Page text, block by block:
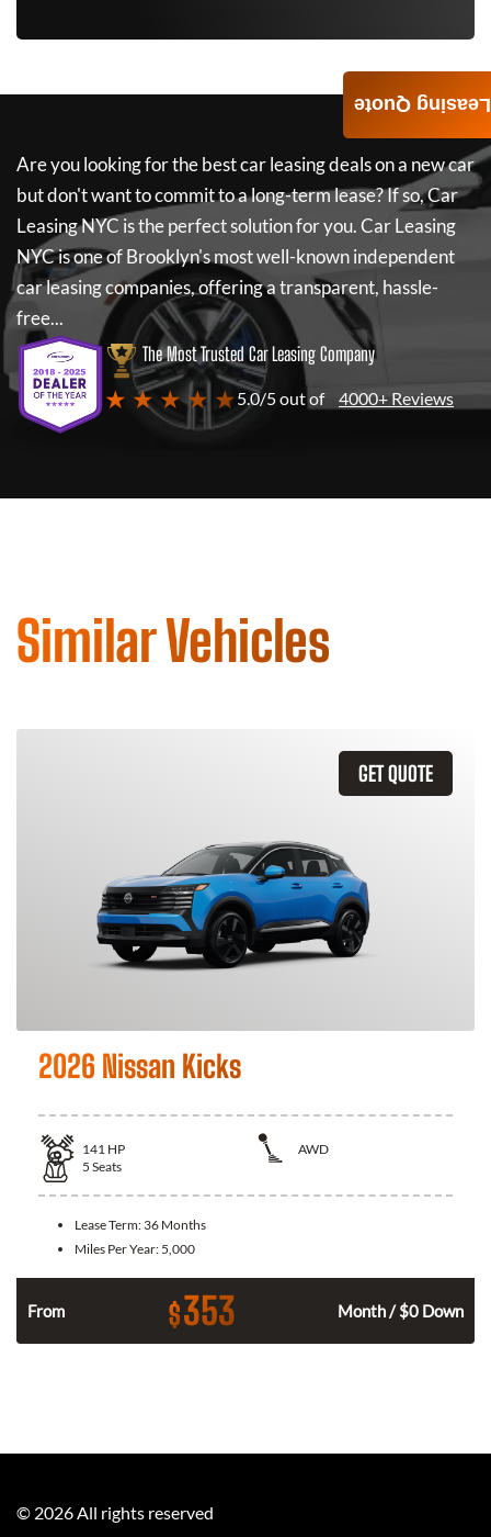
Are you looking for the best car leasing deals on a new car
but don't want to commit to a long-term lease? If so,Car
Leasing NYC is the perfect solution for you.Car Leasing
NYCis one of Brooklyn's most well-known independent
car leasing companies, offering a transparent, hassle-
free...
The Most Trusted Car Leasing Company
★ ★ ★ ★ ★5.0/5 out of 4000+ Reviews
Similar Vehicles
GET QUOTE
2026 Nissan Kicks
141 HP
AWD
5 Seats
Lease Term: 36 Months
Miles Per Year: 5,000
From $353 Month / $0 Down
Leasing Quote
© 2026 All rights reserved